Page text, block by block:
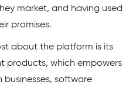
market, and having used
promises.
about the platform is its
products, which empowers
businesses, software